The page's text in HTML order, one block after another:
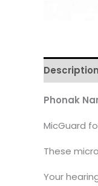
Description
Phonak
MicGuard
These
Your